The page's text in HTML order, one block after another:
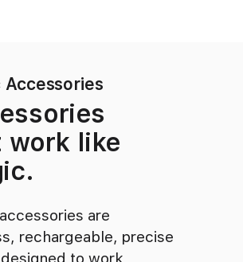
Accessories
work like
are
rechargeable, precise
to work